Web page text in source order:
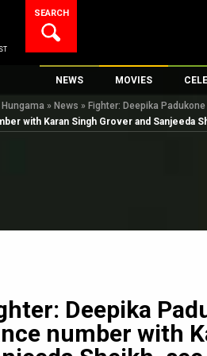
SEARCH
NEWS
Bollywood News
Bollywood Features News
K-Pop
AI
MOVIES
New Latest
Upcoming
Top
Hungama » News » Fighter: Deepika
with Karan Singh Grover and Sanjeeda
Deepika
number with